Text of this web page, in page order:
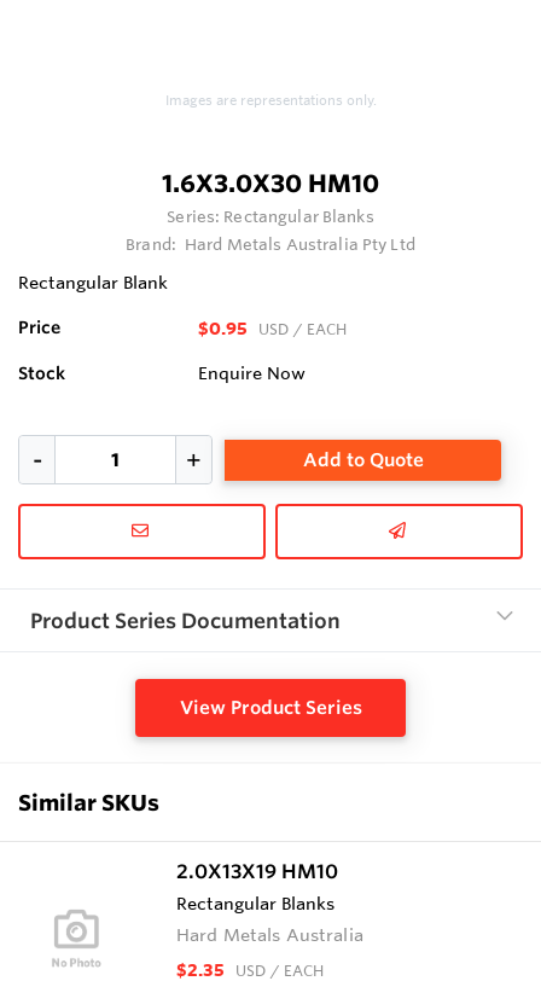
Images are representations only.
1.6X3.0X30 HM10
Series: Rectangular Blanks
Brand: Hard Metals Australia Pty Ltd
Rectangular Blank
Price $0.95 USD / EACH
Stock Enquire Now
Add to Quote
Product Series Documentation
View Product Series
Similar SKUs
2.0X13X19 HM10
Rectangular Blanks
Hard Metals Australia
$2.35 USD / EACH